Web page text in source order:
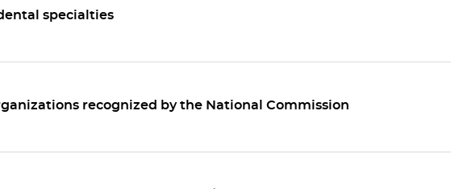
specialties
recognized by the National Commission